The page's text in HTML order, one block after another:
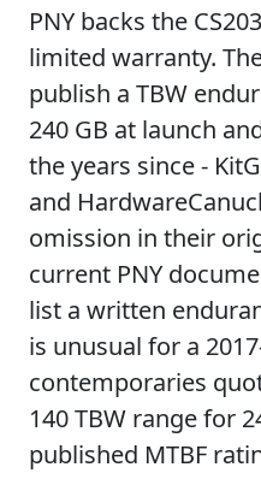
PNY backs the
limited warranty.
publish a TBW
240 GB at launch
the years since -
and
omission in their
current PNY
list a written
is unusual for a
contemporaries
140 TBW range for
published MTBF